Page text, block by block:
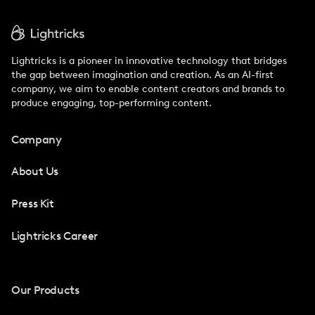
Lightricks is a pioneer in innovative technology that bridges
the gap between imagination and creation. As an AI-first
company, we aim to enable content creators and brands to
produce engaging, top-performing content.
Company
About Us
Press Kit
Lightricks Career
Our Products